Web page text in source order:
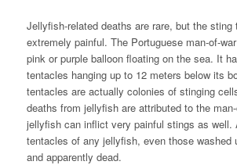
Jellyfish-related deaths are rare, but the
extremely painful. The Portuguese man-of-
pink or purple balloon floating on the sea. It
tentacles hanging up to 12 meters below its
tentacles are actually colonies of stinging
deaths from jellyfish are attributed to the
jellyfish can inflict very painful stings as well.
tentacles of any jellyfish, even those washed
and apparently dead.